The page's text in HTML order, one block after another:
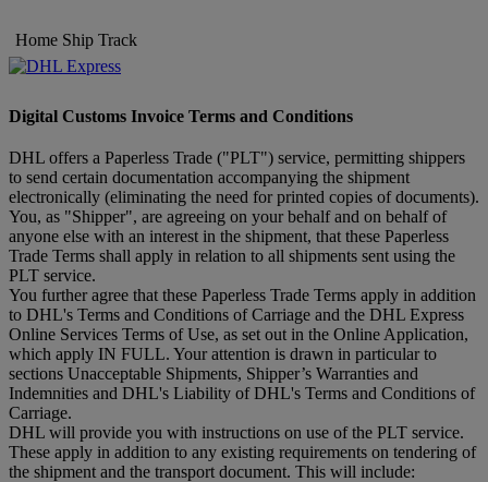
Home Ship Track
Digital Customs Invoice Terms and Conditions
DHL offers a Paperless Trade ("PLT") service, permitting shippers
to send certain documentation accompanying the shipment
electronically (eliminating the need for printed copies of documents).
You, as "Shipper", are agreeing on your behalf and on behalf of
anyone else with an interest in the shipment, that these Paperless
Trade Terms shall apply in relation to all shipments sent using the
PLT service.
You further agree that these Paperless Trade Terms apply in addition
to DHL's Terms and Conditions of Carriage and the DHL Express
Online Services Terms of Use, as set out in the Online Application,
which apply IN FULL. Your attention is drawn in particular to
sections Unacceptable Shipments, Shipper’s Warranties and
Indemnities and DHL's Liability of DHL's Terms and Conditions of
Carriage.
DHL will provide you with instructions on use of the PLT service.
These apply in addition to any existing requirements on tendering of
the shipment and the transport document. This will include: